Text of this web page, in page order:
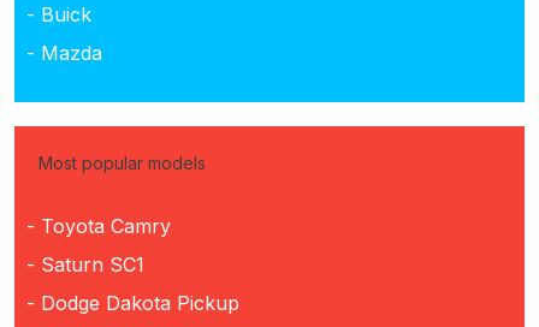
- Buick
- Mazda
Most popular models
- Toyota Camry
- Saturn SC1
- Dodge Dakota Pickup